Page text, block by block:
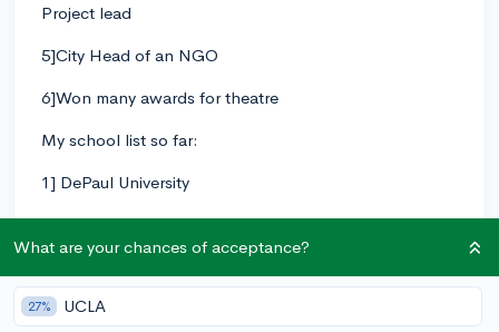
Project lead
5]City Head of an NGO
6]Won many awards for theatre
My school list so far:
1] DePaul University
2]Drexel University
4]Florida International University
What are your chances of acceptance?
27% UCLA